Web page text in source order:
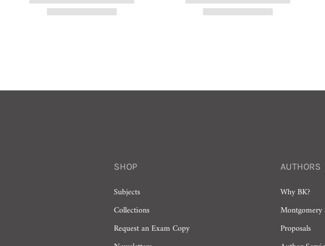
SHOP
Subjects
Collections
Request an Exam Copy
AUTHORS
Why BK?
Montgomery
Proposals